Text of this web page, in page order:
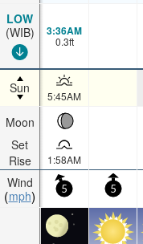
LOW
(WIB)
Sun
Moon
Set
Rise
Wind
mph
3:36AM
0.3ft
5:45AM
1:58AM
5 5